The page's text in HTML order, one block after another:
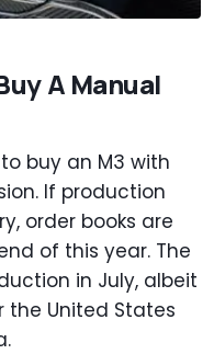
A Manual
buy an M3 with
If production
order books are
of this year. The
in July, albeit
the United States